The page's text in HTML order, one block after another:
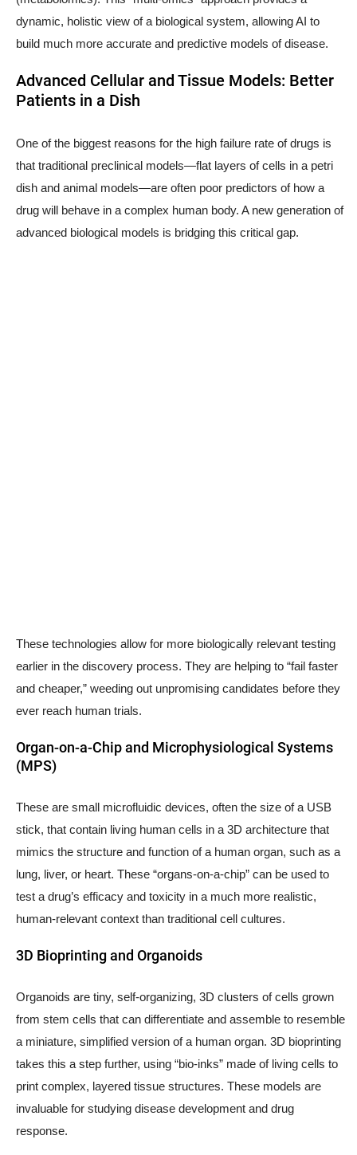
dynamic, holistic view of a biological system, allowing AI to
build much more accurate and predictive models of disease.
Advanced Cellular and Tissue Models: Better
Patients in a Dish
One of the biggest reasons for the high failure rate of drugs is
that traditional preclinical models—flat layers of cells in a petri
dish and animal models—are often poor predictors of how a
drug will behave in a complex human body. A new generation of
advanced biological models is bridging this critical gap.
These technologies allow for more biologically relevant testing
earlier in the discovery process. They are helping to “fail faster
and cheaper,” weeding out unpromising candidates before they
ever reach human trials.
Organ-on-a-Chip and Microphysiological Systems
(MPS)
These are small microfluidic devices, often the size of a USB
stick, that contain living human cells in a 3D architecture that
mimics the structure and function of a human organ, such as a
lung, liver, or heart. These “organs-on-a-chip” can be used to
test a drug’s efficacy and toxicity in a much more realistic,
human-relevant context than traditional cell cultures.
3D Bioprinting and Organoids
Organoids are tiny, self-organizing, 3D clusters of cells grown
from stem cells that can differentiate and assemble to resemble
a miniature, simplified version of a human organ. 3D bioprinting
takes this a step further, using “bio-inks” made of living cells to
print complex, layered tissue structures. These models are
invaluable for studying disease development and drug
response.